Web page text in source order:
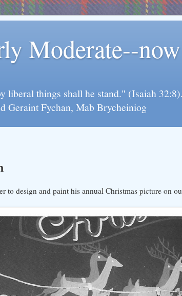
Moderate--
liberal things shall he stand." (Isaiah
Geraint Fychan, Mab Brycheiniog
to design and paint his annual Christmas picture on